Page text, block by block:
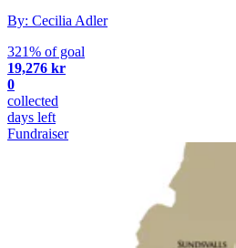
By: Cecilia Adler
321% of goal
19,276 kr
0
collected
days left
Fundraiser